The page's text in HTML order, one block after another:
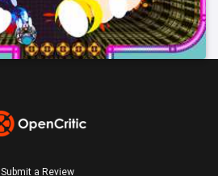
Submit a Review